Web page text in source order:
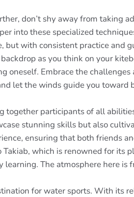
don’t shy away from taking
into these specialized
but with consistent practice and
as you think on your
oneself. Embrace the
let the winds guide you toward
together participants of all
stunning skills but also
ensuring that both friends
which is renowned for its
learning. The atmosphere here
for water sports. With its